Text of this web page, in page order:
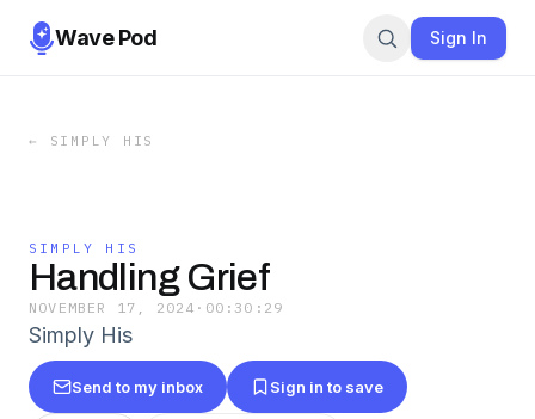
Wave Pod Sign In
← SIMPLY HIS
SIMPLY HIS
Handling Grief
NOVEMBER 17, 2024 · 00:30:29
Simply His
Send to my inbox Sign in to save